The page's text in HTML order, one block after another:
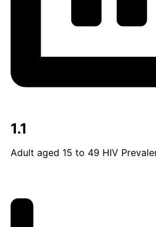
1.1
Adult aged 15 to 49 HIV